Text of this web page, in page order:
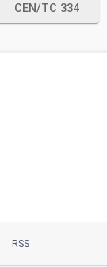
CEN/TC 334
RSS